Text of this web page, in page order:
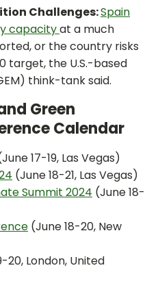
Challenges:Spain
capacityat a much
or the country risks
target, the U.S.-based
think-tank said.
Green
Calendar
17-19, Las Vegas)
(June 18-21, Las Vegas)
Summit 2024 (June 18-
(June 18-20, New
20, London, United